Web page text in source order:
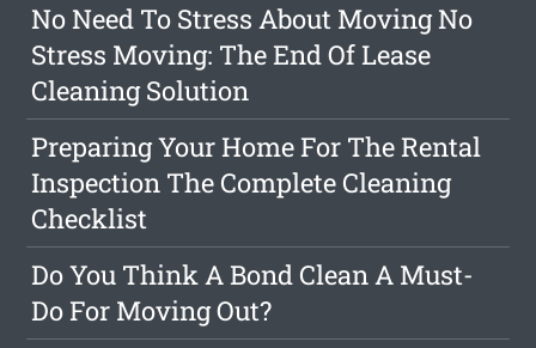
No Need To Stress About Moving No
Stress Moving: The End Of Lease
Cleaning Solution
Preparing Your Home For The Rental
Inspection The Complete Cleaning
Checklist
Do You Think A Bond Clean A Must-
Do For Moving Out?